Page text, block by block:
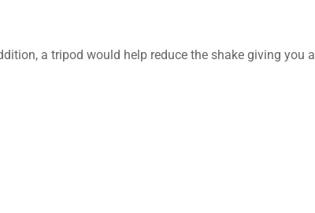
a tripod would help reduce the shake giving you a